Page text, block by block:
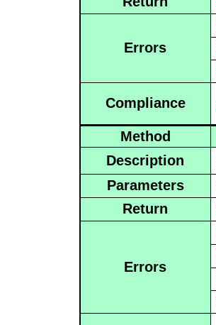
Errors
Compliance
Method
Description
Parameters
Return
Errors